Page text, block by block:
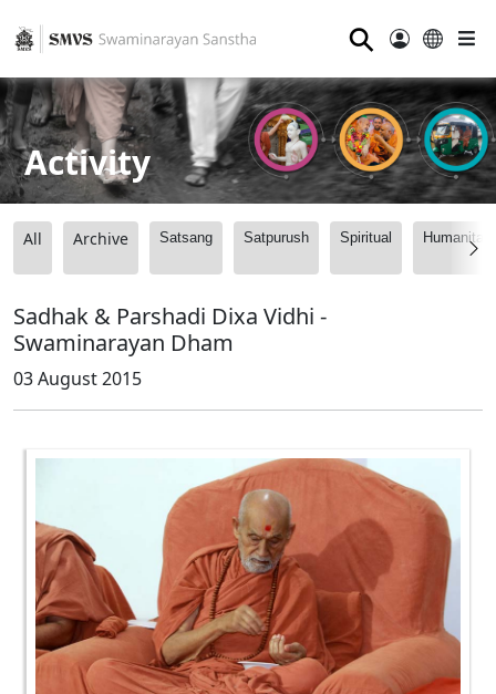
⚲
Activity
All Archive Satsang Satpurush Spiritual
Sadhak & Parshadi Dixa Vidhi -
Swaminarayan Dham
03 August 2015